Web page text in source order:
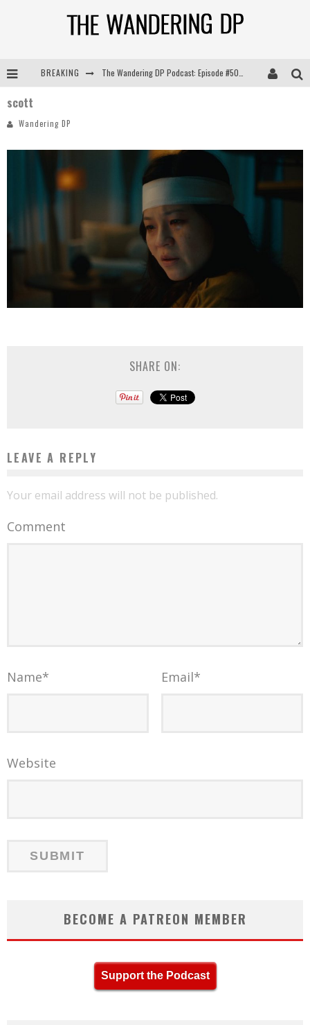
BREAKING
The Wandering DP Podcast: Episode #506 – Life Off Set w/ Devin Mann (Founder of Iconic) & Jon Bregel
scott
Wandering DP
SHARE ON:
LEAVE A REPLY
Your email address will not be published.
Comment
Name* Email*
Website
BECOME A PATREON MEMBER
Support the Podcast